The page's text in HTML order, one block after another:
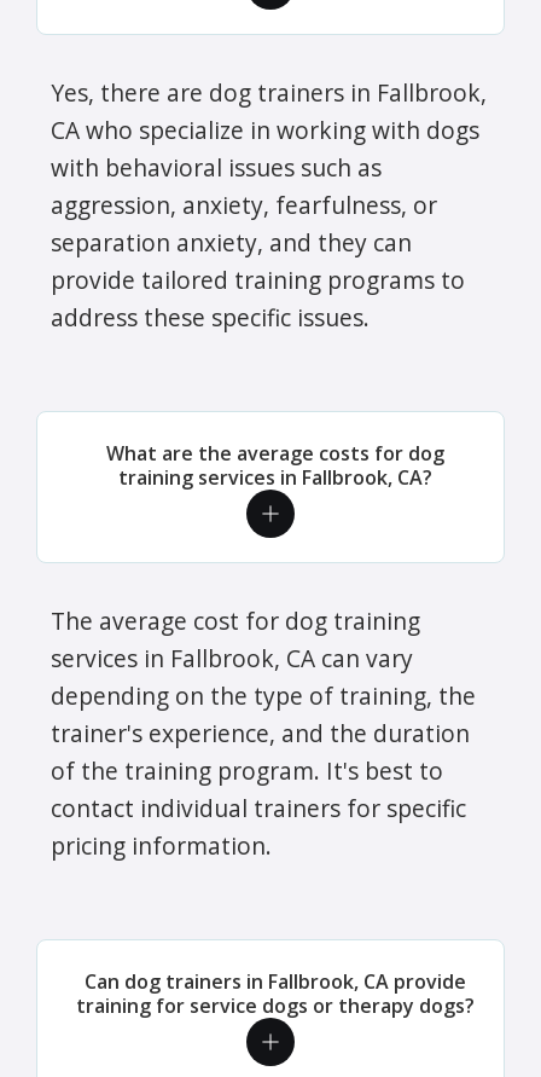
Yes, there are dog trainers in Fallbrook,
CA who specialize in working with dogs
with behavioral issues such as
aggression, anxiety, fearfulness, or
separation anxiety, and they can
provide tailored training programs to
address these specific issues.
What are the average costs for dog
training services in Fallbrook, CA?
The average cost for dog training
services in Fallbrook, CA can vary
depending on the type of training, the
trainer's experience, and the duration
of the training program. It's best to
contact individual trainers for specific
pricing information.
Can dog trainers in Fallbrook, CA provide
training for service dogs or therapy dogs?